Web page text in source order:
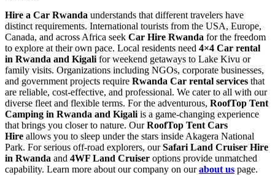
Hire a Car Rwanda understands that different travelers have
distinct requirements. International tourists from the USA, Europe,
Canada, and across Africa seek Car Hire Rwanda for the freedom
to explore at their own pace. Local residents need 4×4 Car rental
in Rwanda and Kigali for weekend getaways to Lake Kivu or
family visits. Organizations including NGOs, corporate businesses,
and government projects require Rwanda Car rental services that
are reliable, cost-effective, and professional. We cater to all with our
diverse fleet and flexible terms. For the adventurous, RoofTop Tent
Camping in Rwanda and Kigali is a game-changing experience
that brings you closer to nature. OurRoofTop Tent Cars
Hire allows you to sleep under the stars inside Akagera National
Park. For serious off-road explorers, ourSafari Land Cruiser Hire
in Rwanda and 4WF Land Cruiser options provide unmatched
capability. Learn more about our company on ourabout us page.